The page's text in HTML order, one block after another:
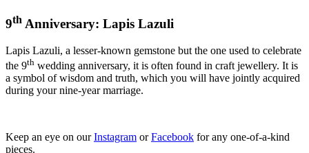
9th Anniversary: Lapis Lazuli
Lapis Lazuli, a lesser-known gemstone but the one used to celebrate
the 9th wedding anniversary, it is often found in craft jewellery. It is
a symbol of wisdom and truth, which you will have jointly acquired
during your nine-year marriage.
Keep an eye on ourInstagram orFacebook for any one-of-a-kind
pieces.